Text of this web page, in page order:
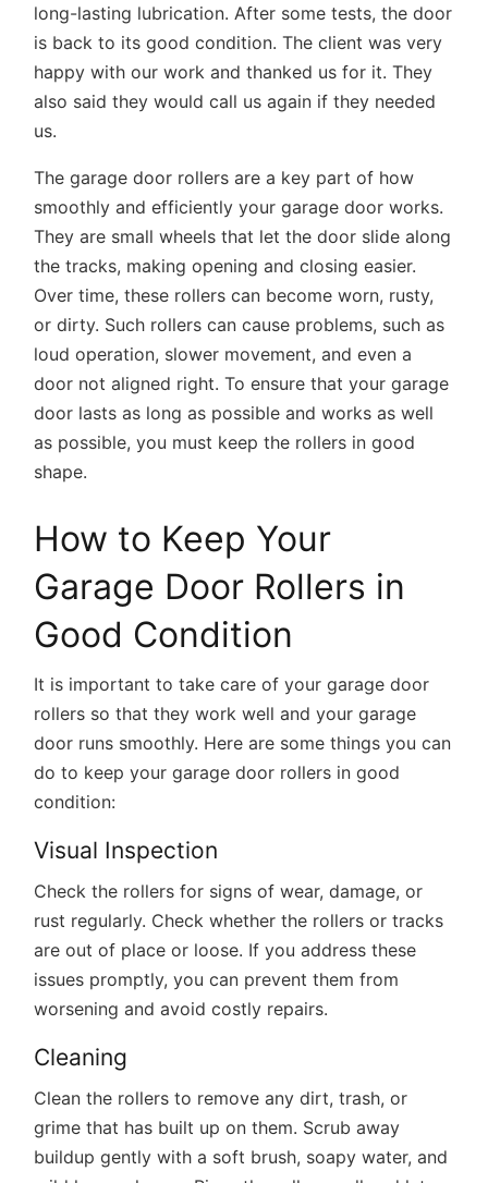
long-lasting lubrication. After some tests, the door
is back to its good condition. The client was very
happy with our work and thanked us for it. They
also said they would call us again if they needed
us.
The garage door rollers are a key part of how
smoothly and efficiently your garage door works.
They are small wheels that let the door slide along
the tracks, making opening and closing easier.
Over time, these rollers can become worn, rusty,
or dirty. Such rollers can cause problems, such as
loud operation, slower movement, and even a
door not aligned right. To ensure that your garage
door lasts as long as possible and works as well
as possible, you must keep the rollers in good
shape.
How to Keep Your
Garage Door Rollers in
Good Condition
It is important to take care of your garage door
rollers so that they work well and your garage
door runs smoothly. Here are some things you can
do to keep your garage door rollers in good
condition:
Visual Inspection
Check the rollers for signs of wear, damage, or
rust regularly. Check whether the rollers or tracks
are out of place or loose. If you address these
issues promptly, you can prevent them from
worsening and avoid costly repairs.
Cleaning
Clean the rollers to remove any dirt, trash, or
grime that has built up on them. Scrub away
buildup gently with a soft brush, soapy water, and